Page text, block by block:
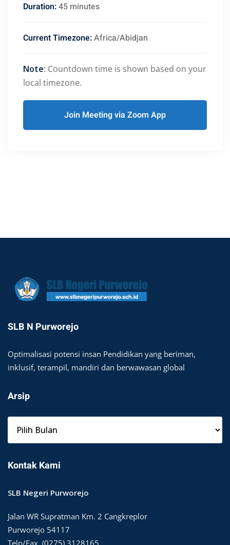
Duration:45 minutes
Current Timezone:Africa/Abidjan
Note: Countdown time is shown based on your
local timezone.
Join Meeting via Zoom App
SLB N Purworejo
Optimalisasi potensi insan Pendidikan yang beriman,
inklusif, terampil, mandiri dan berwawasan global
Arsip
iKontak Kami
SLB Negeri Purworejo
Jalan WR Supratman Km. 2 Cangkreplor
Purworejo 54117